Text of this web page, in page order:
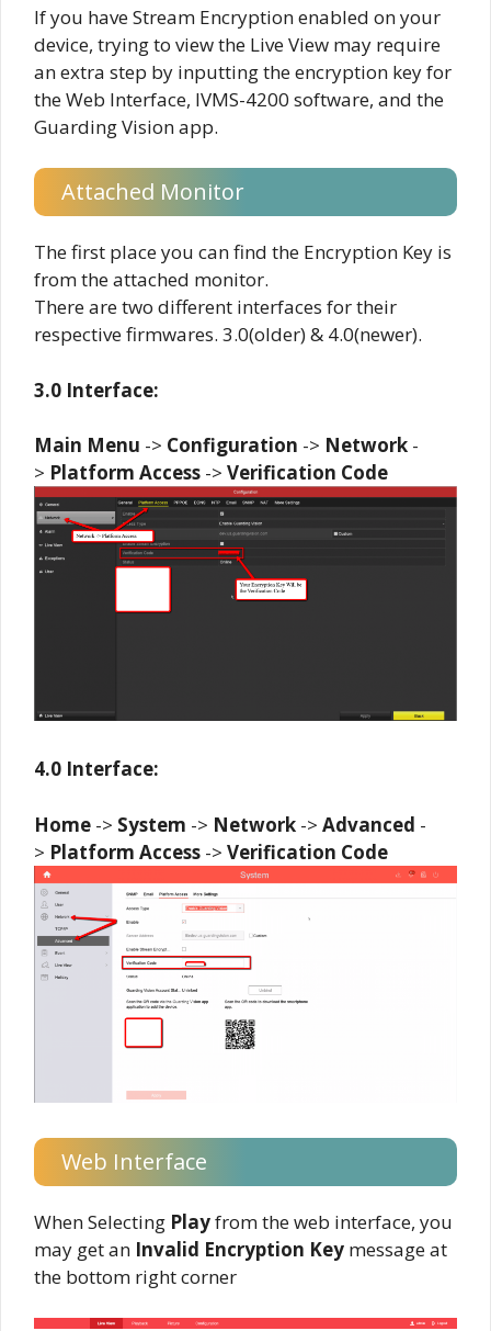
If you have Stream Encryption enabled on your
device, trying to view the Live View may require
an extra step by inputting the encryption key for
the Web Interface, IVMS-4200 software, and the
Guarding Vision app.
Attached Monitor
The first place you can find the Encryption Key is
from the attached monitor.
There are two different interfaces for their
respective firmwares. 3.0(older) & 4.0(newer).
3.0 Interface:
Main Menu -> Configuration -> Network -
> Platform Access -> Verification Code
4.0 Interface:
Home -> System -> Network -> Advanced -
> Platform Access -> Verification Code
Web Interface
When Selecting Playfrom the web interface, you
may get an Invalid Encryption Key message at
the bottom right corner